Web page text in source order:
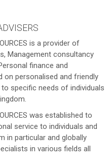
is a provider of
Management consultancy
finance and
on personalised and friendly
specific needs of individuals
was established to
service to individuals and
in particular and globally
in various fields all